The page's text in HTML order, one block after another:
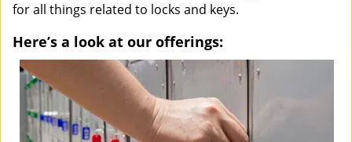
for all things related to locks and keys.
Here’s a look at our offerings: